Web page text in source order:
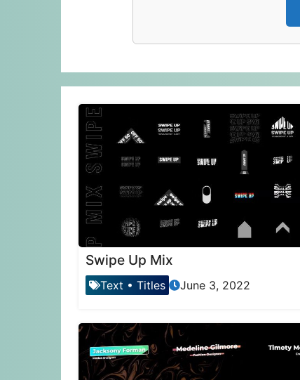
Swipe Up Mix
Text • Titles June 3, 2022